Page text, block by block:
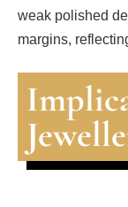
weak polished
margins,